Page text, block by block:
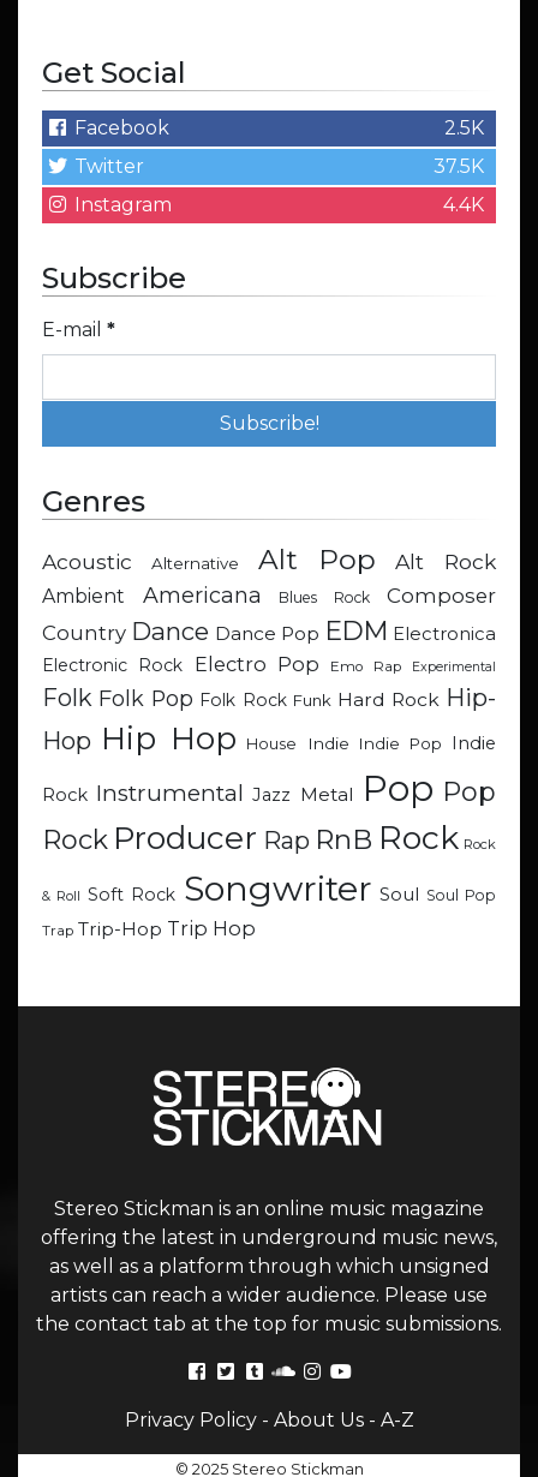
Get Social
Facebook
2.5K
Twitter
37.5K
Instagram
4.4K
Subscribe
E-mail *
Genres
Acoustic Alternative Alt Pop Alt Rock
Ambient Americana Blues Rock
Composer
Country Dance Dance Pop EDM Electronica
Electronic Rock
Electro Pop Emo Rap Experimental
Folk Folk Pop Folk Rock Funk Hard Rock Hip-
Hop Hip Hop House Indie Indie Pop Indie
Rock Instrumental Jazz Metal Pop Pop
Rock Producer Rap RnB Rock Rock
& Roll Soft Rock Songwriter Soul Soul Pop
Trap Trip-Hop Trip Hop
Stereo Stickman is an online music magazine
offering the latest in underground music news,
as well as a platform through which unsigned
artists can reach a wider audience. Please use
the contact tab at the top for music submissions.
Privacy Policy- About Us- A-Z
© 2025 Stereo Stickman